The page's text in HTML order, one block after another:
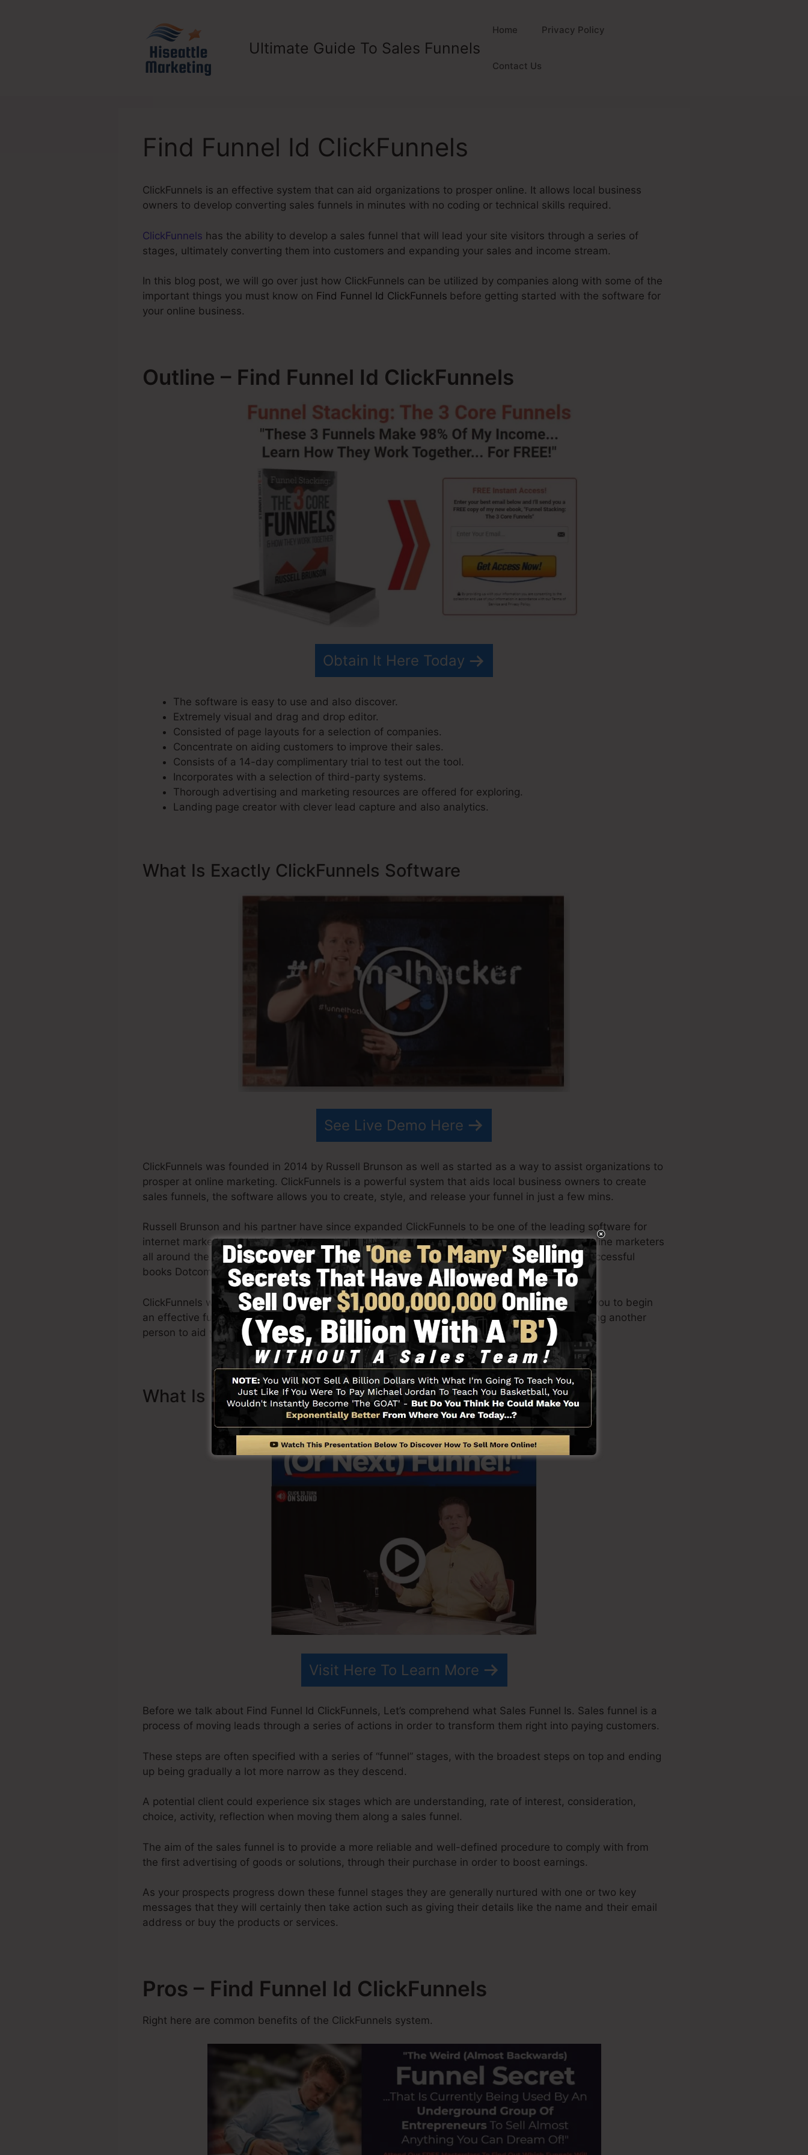
Ultimate Guide To Sales Funnels
Home Privacy Policy
Contact Us
Find Funnel Id ClickFunnels
ClickFunnels is an effective system that can aid organizations to prosper online. It allows local business
owners to develop converting sales funnels in minutes with no coding or technical skills required.
ClickFunnels has the ability to develop a sales funnel that will lead your site visitors through a series of
stages, ultimately converting them into customers and expanding your sales and income stream.
In this blog post, we will go over just how ClickFunnels can be utilized by companies along with some of the
important things you must know on Find Funnel Id ClickFunnels before getting started with the software for
your online business.
Outline – Find Funnel Id ClickFunnels
Obtain It Here Today
The software is easy to use and also discover.
Extremely visual and drag and drop editor.
Consisted of page layouts for a selection of companies.
Concentrate on aiding customers to improve their sales.
Consists of a 14-day complimentary trial to test out the tool.
Incorporates with a selection of third-party systems.
Thorough advertising and marketing resources are offered for exploring.
Landing page creator with clever lead capture and also analytics.
What Is Exactly ClickFunnels Software
See Live Demo Here
ClickFunnels was founded in 2014 by Russell Brunson as well as started as a way to assist organizations to
prosper at online marketing. ClickFunnels is a powerful system that aids local business owners to create
sales funnels, the software allows you to create, style, and release your funnel in just a few mins.
Russell Brunson and his partner have since expanded ClickFunnels to be one of the leading software for
internet marketing. ClickFunnels is now being utilized by organizations, entrepreneurs, and online marketers
all around the world in order to succeed in online business. Russell is the writer of the very successful
books Dotcom Secrets (get it here) and Expert Secrets (get it here).
ClickFunnels was designed with simplicity on purpose. ClickFunnel’s simplified layout permits you to begin
an effective funnel swiftly and also quickly without having any type of technical skills or needing another
person to aid you to get going.
What Is Sales Funnel And Exactly How It Works
Visit Here To Learn More
Before we talk about Find Funnel Id ClickFunnels, Let’s comprehend what Sales Funnel Is. Sales funnel is a
process of moving leads through a series of actions in order to transform them right into paying customers.
These steps are often specified with a series of “funnel” stages, with the broadest steps on top and ending
up being gradually a lot more narrow as they descend.
A potential client could experience six stages which are understanding, rate of interest, consideration,
choice, activity, reflection when moving them along a sales funnel.
The aim of the sales funnel is to provide a more reliable and well-defined procedure to comply with from
the first advertising of goods or solutions, through their purchase in order to boost earnings.
As your prospects progress down these funnel stages they are generally nurtured with one or two key
messages that they will certainly then take action such as giving their details like the name and their email
address or buy the products or services.
Pros – Find Funnel Id ClickFunnels
Right here are common benefits of the ClickFunnels system.